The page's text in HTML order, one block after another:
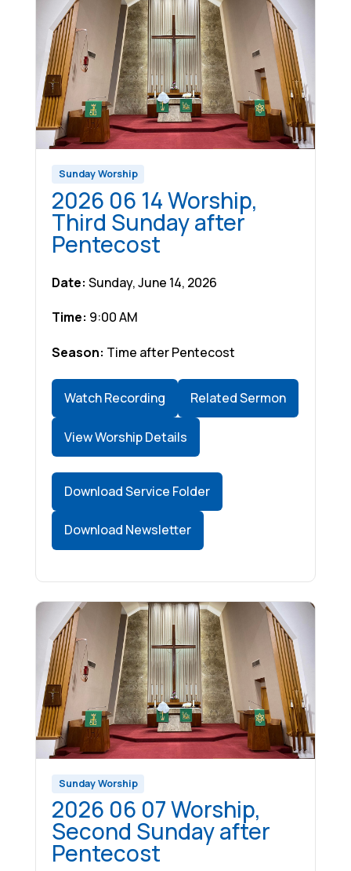
Sunday Worship
2026 06 14 Worship,
Third Sunday after
Pentecost
Date: Sunday, June 14, 2026
Time: 9:00 AM
Season: Time after Pentecost
Watch Recording Related Sermon
View Worship Details
Download Service Folder
Download Newsletter
Sunday Worship
2026 06 07 Worship,
Second Sunday after
Pentecost